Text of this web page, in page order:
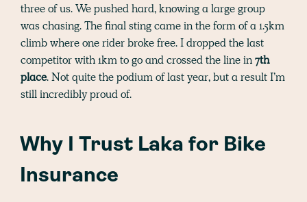
three of us. We pushed hard, knowing a large group
was chasing. The final sting came in the form of a 1.5km
climb where one rider broke free. I dropped the last
competitor with 1km to go and crossed the line in7th
place. Not quite the podium of last year, but a result I’m
still incredibly proud of.
Why I Trust Laka for Bike
Insurance